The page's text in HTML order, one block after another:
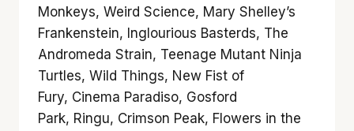
Monkeys, Weird Science, Mary Shelley’s
Frankenstein, Inglourious Basterds, The
Andromeda Strain, Teenage Mutant Ninja
Turtles, Wild Things, New Fist of
Fury, Cinema Paradiso, Gosford
Park, Ringu, Crimson Peak, Flowers in the